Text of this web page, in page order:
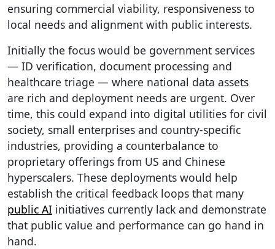
ensuring commercial viability, responsiveness to
local needs and alignment with public interests.
Initially the focus would be government services
— ID verification, document processing and
healthcare triage — where national data assets
are rich and deployment needs are urgent. Over
time, this could expand into digital utilities for civil
society, small enterprises and country-specific
industries, providing a counterbalance to
proprietary offerings from US and Chinese
hyperscalers. These deployments would help
establish the critical feedback loops that many
public AI initiatives currently lack and demonstrate
that public value and performance can go hand in
hand.